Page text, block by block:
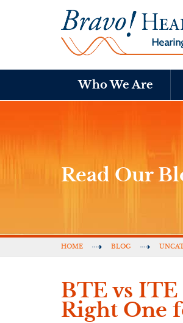
Who We Are
Read Our
HOME BLOG
BTE vs
Right One